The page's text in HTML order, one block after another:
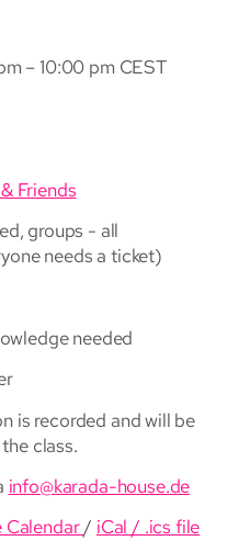
– 10:00 pm CEST
Friends
groups - all
needs a ticket)
needed
is recorded and will be
class.
info@karada-house.de
Calendar/ iCal / .ics file